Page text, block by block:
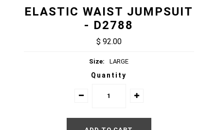
ELASTIC WAIST JUMPSUIT
- D2788
$ 92.00
Size: LARGE
Quantity